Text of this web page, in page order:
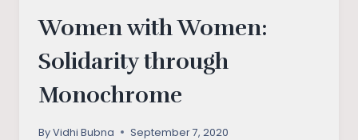
Women with Women:
Solidarity through
Monochrome
ByVidhi Bubna September 7, 2020